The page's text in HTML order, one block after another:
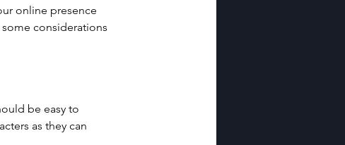
online presence
considerations
be easy to
as they can